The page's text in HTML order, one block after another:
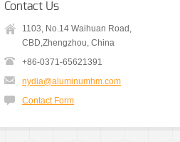
Contact Us
1103, No.14 Waihuan Road,
CBD,Zhengzhou, China
+86-0371-65621391
nydia@aluminumhm.com
Contact Form